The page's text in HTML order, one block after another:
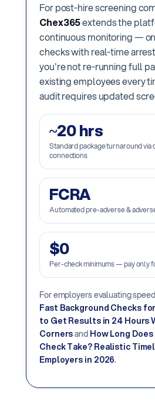
For post-hire screening
Chex365extends the
continuous monitoring —
checks with real-time
you're not re-running full
existing employees every
audit requires updated
~20 hrs
Standard package turnaround via
connections
FCRA
Automated pre-adverse &
$0
Per-check minimums — pay only
For employers evaluating
Fast Background Checks
to Get Results in 24 Hours
Cornersand How Long
Check Take? Realistic
Employers in 2026.